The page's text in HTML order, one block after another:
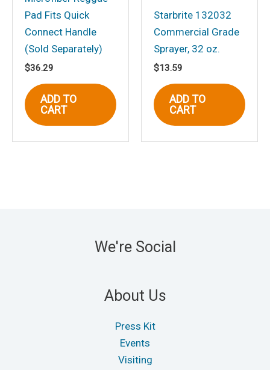
Pad Fits Quick
Connect Handle
(Sold Separately)
$36.29
ADD TO
CART
Starbrite 132032
Commercial Grade
Sprayer, 32 oz.
$13.59
ADD TO
CART
We're Social
About Us
Press Kit
Events
Visiting